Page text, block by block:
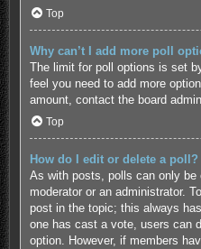
Top
Why can’t I add more poll
The limit for poll options is set
feel you need to add more
amount, contact the board
Top
How do I edit or delete a poll?
As with posts, polls can only be
moderator or an administrator.
post in the topic; this always
one has cast a vote, users can
option. However, if members